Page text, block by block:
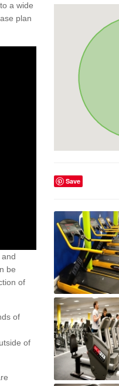
a wide
plan
be
of
of
of
Save